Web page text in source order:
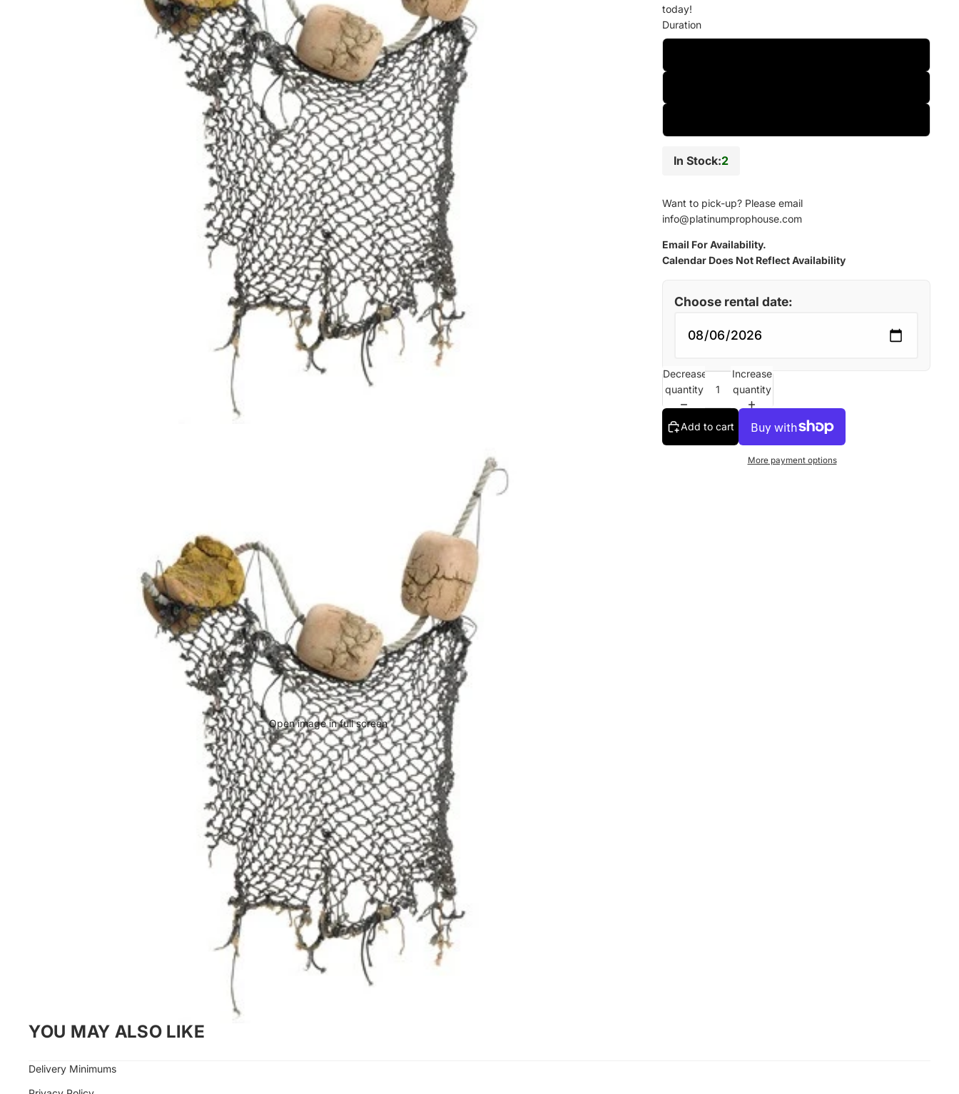
Open image in full screen
today!
Duration
In Stock:2
Want to pick-up? Please email
info@platinumprophouse.com
Email For Availability.
Calendar Does Not Reflect Availability
Choose rental date:
Decrease
quantity
Increase
quantity
Add to cart
More payment options
YOU MAY ALSO LIKE
Delivery Minimums